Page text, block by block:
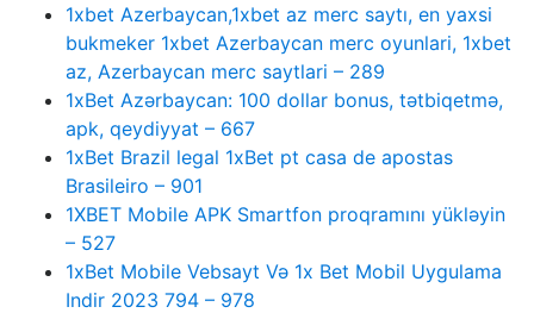
1xbet Azerbaycan,1xbet az merc saytı, en yaxsi
bukmeker 1xbet Azerbaycan merc oyunlari, 1xbet
az, Azerbaycan merc saytlari – 289
1xBet Azərbaycan: 100 dollar bonus, tətbiqetmə,
apk, qeydiyyat – 667
1xBet Brazil legal 1xBet pt casa de apostas
Brasileiro – 901
1XBET Mobile APK Smartfon proqramını yükləyin
– 527
1xBet Mobile Vebsayt Və 1x Bet Mobil Uygulama
Indir 2023 794 – 978